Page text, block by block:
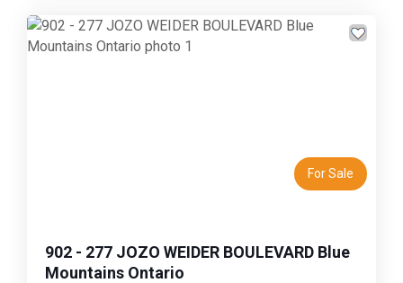
For Sale
902 - 277 JOZO WEIDER BOULEVARD Blue
Mountains Ontario